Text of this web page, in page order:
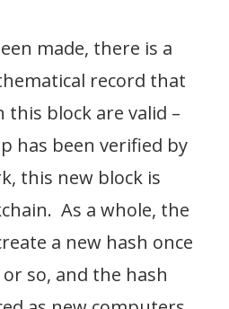
made, there is a
record that
block are valid –
has been verified by
this new block is
As a whole, the
a new hash once
so, and the hash